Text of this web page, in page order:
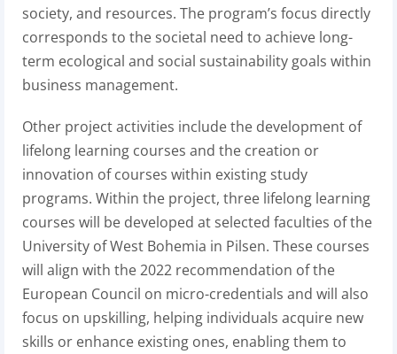
society, and resources. The program’s focus directly
corresponds to the societal need to achieve long-
term ecological and social sustainability goals within
business management.
Other project activities include the development of
lifelong learning courses and the creation or
innovation of courses within existing study
programs. Within the project, three lifelong learning
courses will be developed at selected faculties of the
University of West Bohemia in Pilsen. These courses
will align with the 2022 recommendation of the
European Council on micro-credentials and will also
focus on upskilling, helping individuals acquire new
skills or enhance existing ones, enabling them to